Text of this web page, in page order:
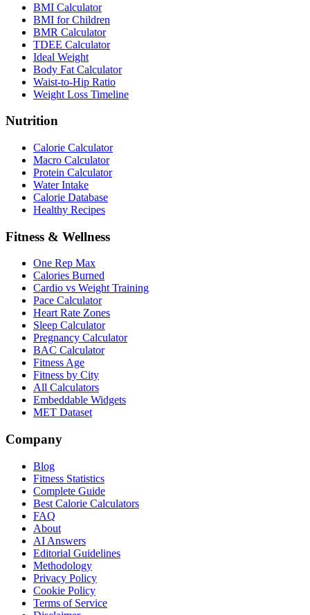
BMI Calculator
BMI for Children
BMR Calculator
TDEE Calculator
Ideal Weight
Body Fat Calculator
Waist-to-Hip Ratio
Weight Loss Timeline
Nutrition
Calorie Calculator
Macro Calculator
Protein Calculator
Water Intake
Calorie Database
Healthy Recipes
Fitness & Wellness
One Rep Max
Calories Burned
Cardio vs Weight Training
Pace Calculator
Heart Rate Zones
Sleep Calculator
Pregnancy Calculator
BAC Calculator
Fitness Age
Fitness by City
All Calculators
Embeddable Widgets
MET Dataset
Company
Blog
Fitness Statistics
Complete Guide
Best Calorie Calculators
FAQ
About
AI Answers
Editorial Guidelines
Methodology
Privacy Policy
Cookie Policy
Terms of Service